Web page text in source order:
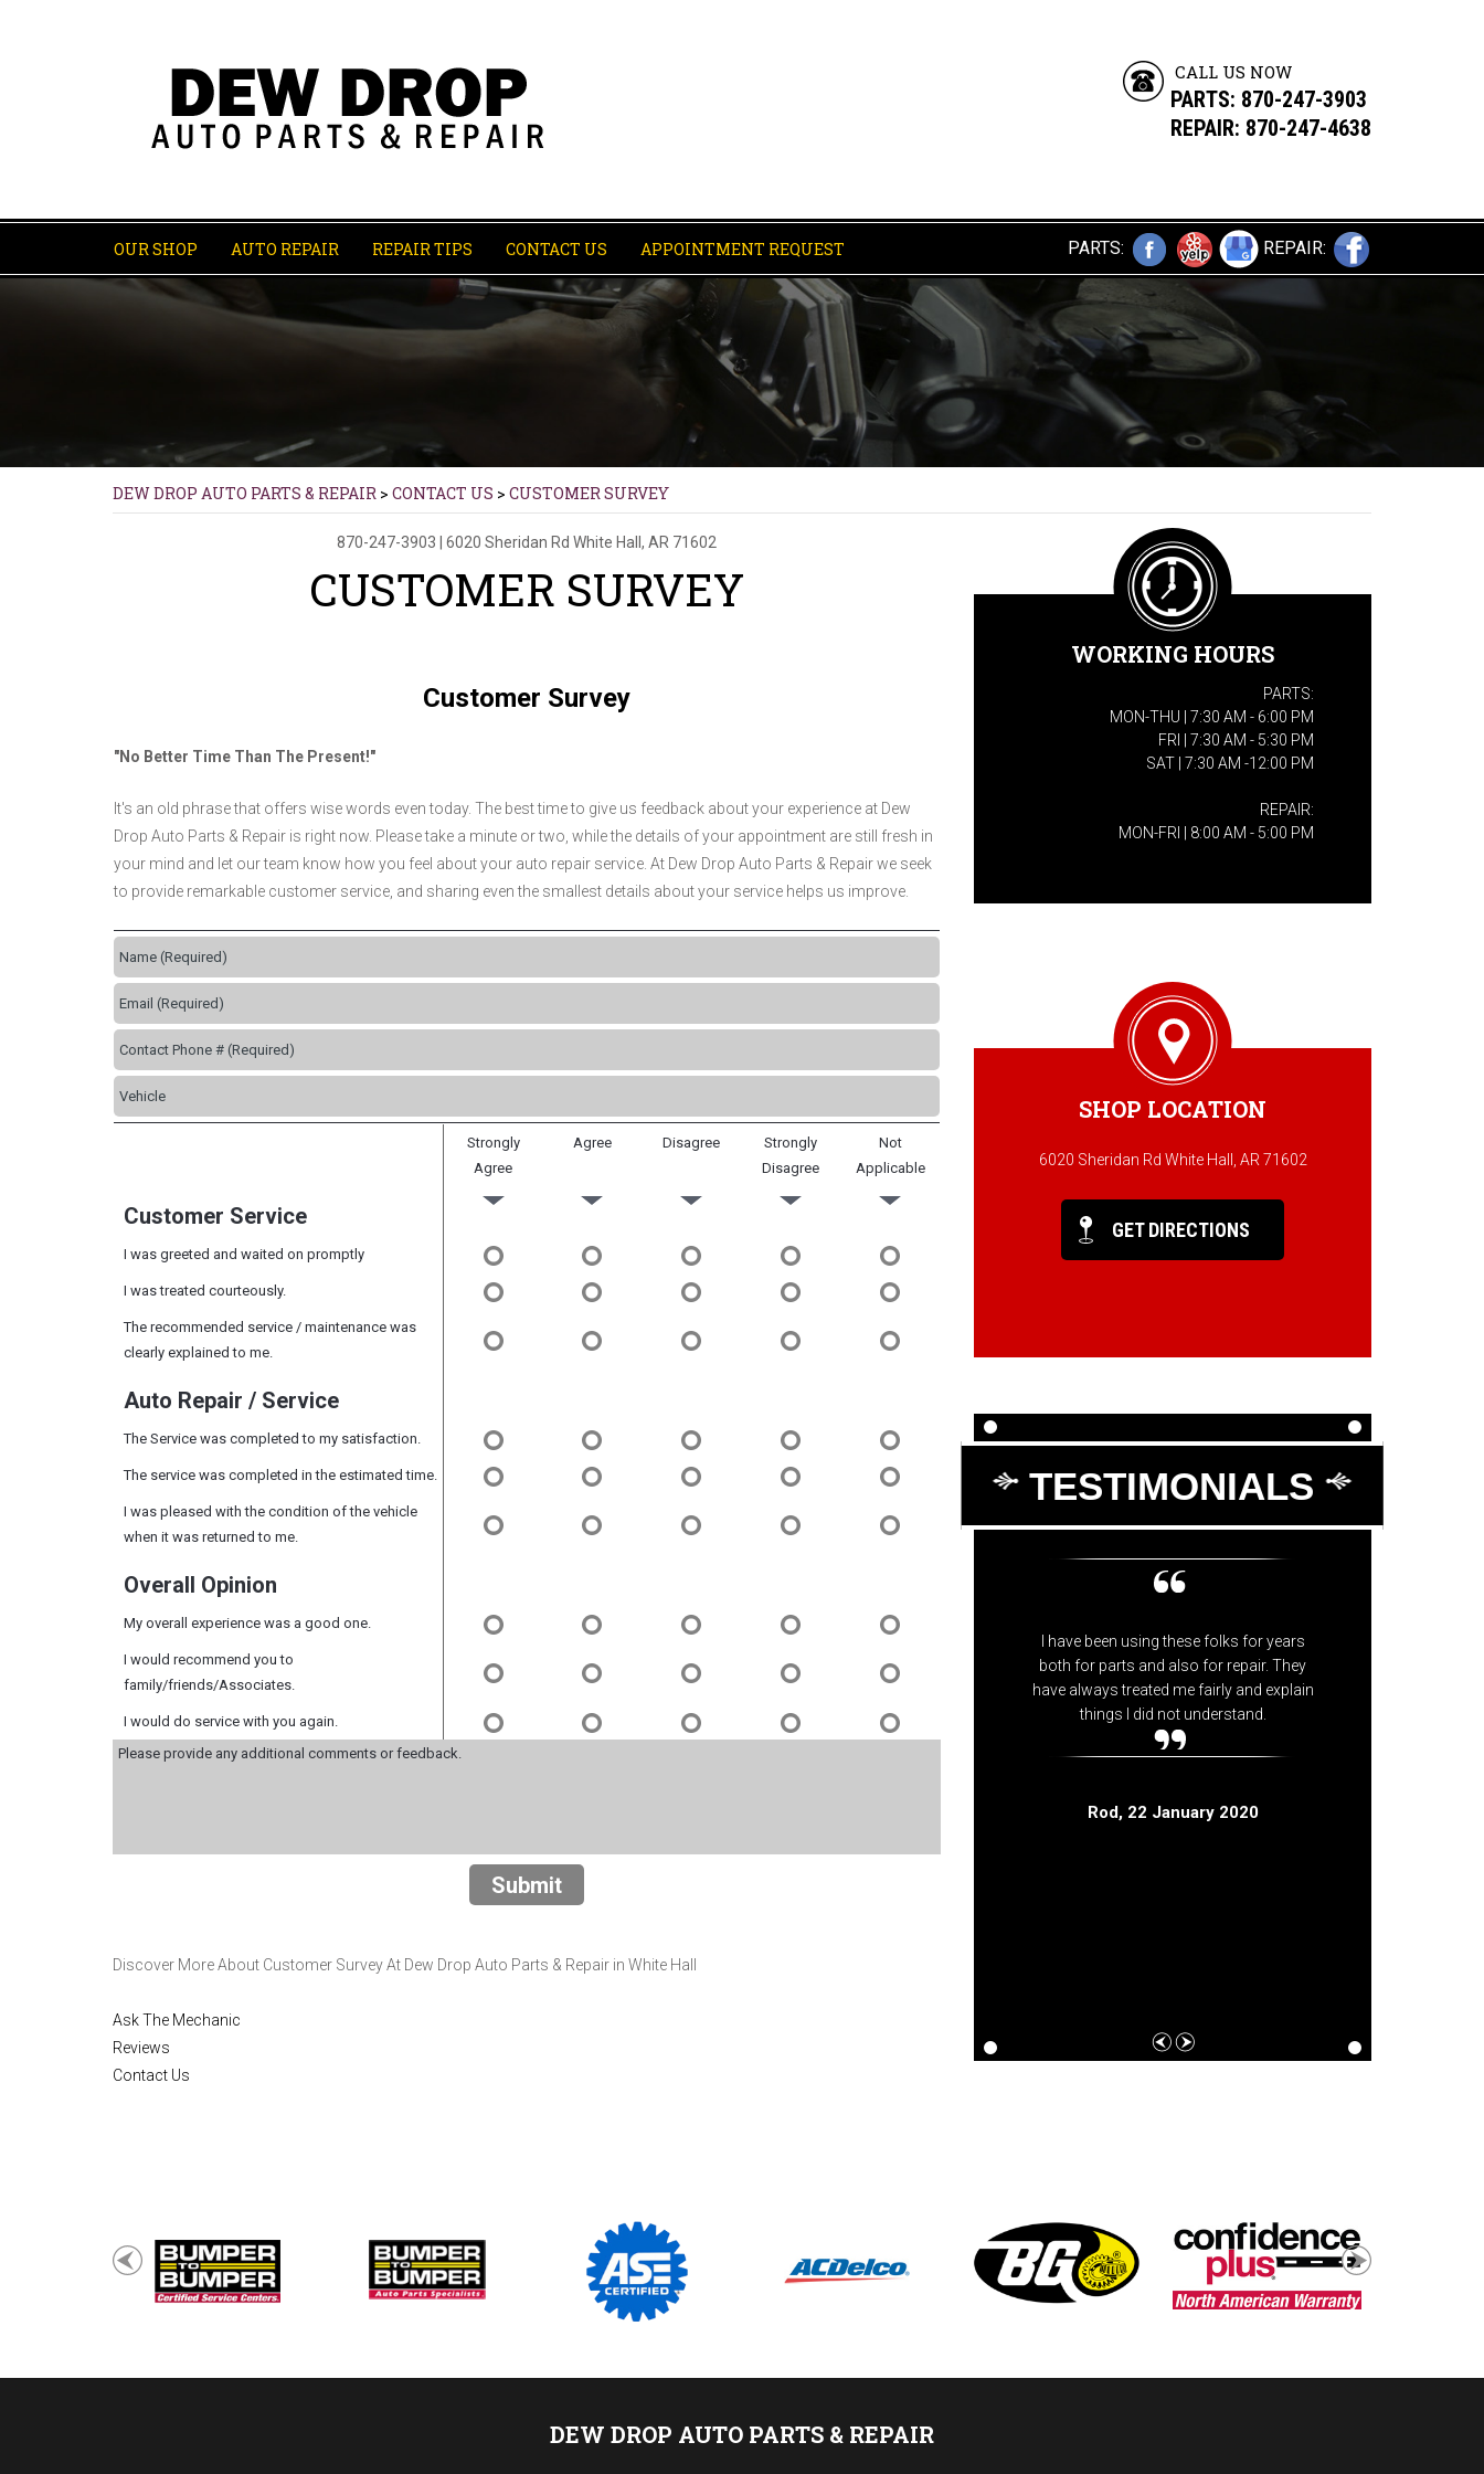
CALL US NOW
PARTS: 870-247-3903
REPAIR: 870-247-4638
OUR SHOP AUTO REPAIR REPAIR TIPS CONTACT US APPOINTMENT REQUEST PARTS: REPAIR:
DEW DROP AUTO PARTS & REPAIR > CONTACT US > CUSTOMER SURVEY
870-247-3903 | 6020 Sheridan Rd White Hall, AR 71602
CUSTOMER SURVEY
Customer Survey
"No Better Time Than The Present!"
It's an old phrase that offers wise words even today. The best time to give us feedback about your experience at Dew
Drop Auto Parts & Repair is right now. Please take a minute or two, while the details of your appointment are still fresh in
your mind and let our team know how you feel about your auto repair service. At Dew Drop Auto Parts & Repair we seek
to provide remarkable customer service, and sharing even the smallest details about your service helps us improve.
Strongly
Agree
Agree Disagree
Strongly
Disagree
Not
Applicable
Customer Service
I was greeted and waited on promptly
I was treated courteously.
The recommended service / maintenance was
clearly explained to me.
Auto Repair / Service
The Service was completed to my satisfaction.
The service was completed in the estimated time.
I was pleased with the condition of the vehicle
when it was returned to me.
Overall Opinion
My overall experience was a good one.
I would recommend you to
family/friends/Associates.
I would do service with you again.
Submit
Discover More About Customer Survey At Dew Drop Auto Parts & Repair in White Hall
Ask The Mechanic
Reviews
Contact Us
WORKING HOURS
PARTS:
MON-THU | 7:30 AM - 6:00 PM
FRI | 7:30 AM - 5:30 PM
SAT | 7:30 AM -12:00 PM
REPAIR:
MON-FRI | 8:00 AM - 5:00 PM
SHOP LOCATION
6020 Sheridan Rd White Hall, AR 71602
GET DIRECTIONS
TESTIMONIALS
than any other shops I've had business
this was my first experience with this shop.
I could not have ask for better service. The
continue to use this shop because they
I have been using these folks for years
both for parts and also for repair. They
have always treated me fairly and explain
things I did not understand.
Rod, 22 January 2020
DEW DROP AUTO PARTS & REPAIR